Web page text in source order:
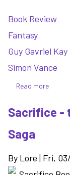
Book Review
Fantasy
Guy Gavriel Kay
Simon Vance
Read more
on
a
Sacrifice -
Saga
By Lore | Fri,